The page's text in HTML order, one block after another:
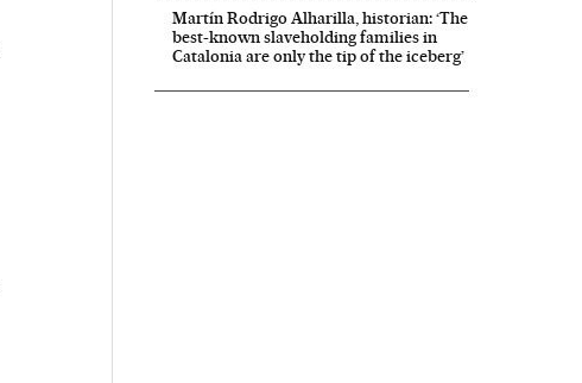
Martín Rodrigo Alharilla, historian: ‘The
best-known slaveholding families in
Catalonia are only the tip of the iceberg’